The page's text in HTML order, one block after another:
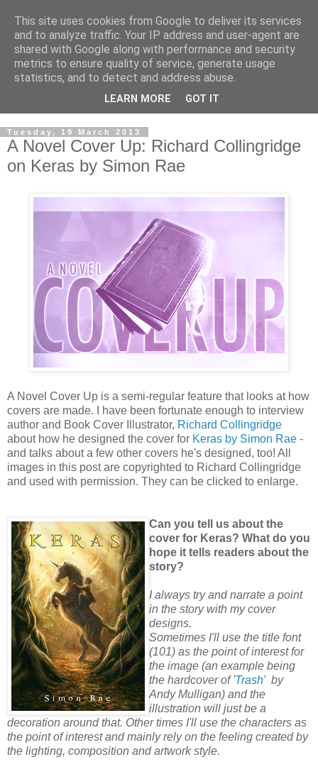
Tuesday, 19 March 2013
A Novel Cover Up: Richard Collingridge
on Keras by Simon Rae
A Novel Cover Up is a semi-regular feature that looks at how
covers are made. I have been fortunate enough to interview
author and Book Cover Illustrator, Richard Collingridge
about how he designed the cover for Keras by Simon Rae -
and talks about a few other covers he's designed, too! All
images in this post are copyrighted to Richard Collingridge
and used with permission. They can be clicked to enlarge.
Can you tell us about the
cover for Keras? What do you
hope it tells readers about the
story?
I always try and narrate a point
in the story with my cover
designs.
Sometimes I'll use the title font
(101) as the point of interest for
the image (an example being
the hardcover of 'Trash' by
Andy Mulligan) and the
illustration will just be a
decoration around that. Other times I'll use the characters as
the point of interest and mainly rely on the feeling created by
the lighting, composition and artwork style.
This site uses cookies from Google to deliver its services
and to analyze traffic. Your IP address and user-agent are
shared with Google along with performance and security
metrics to ensure quality of service, generate usage
statistics, and to detect and address abuse.
LEARN MORE GOT IT